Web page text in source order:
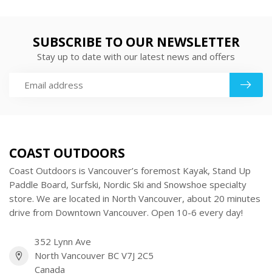
SUBSCRIBE TO OUR NEWSLETTER
Stay up to date with our latest news and offers
COAST OUTDOORS
Coast Outdoors is Vancouver’s foremost Kayak, Stand Up
Paddle Board, Surfski, Nordic Ski and Snowshoe specialty
store. We are located in North Vancouver, about 20 minutes
drive from Downtown Vancouver. Open 10-6 every day!
352 Lynn Ave
North Vancouver BC V7J 2C5
Canada